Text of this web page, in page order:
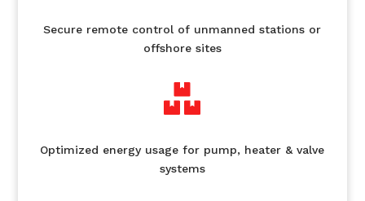
Secure remote control of unmanned stations or
offshore sites

Optimized energy usage for pump, heater & valve
systems